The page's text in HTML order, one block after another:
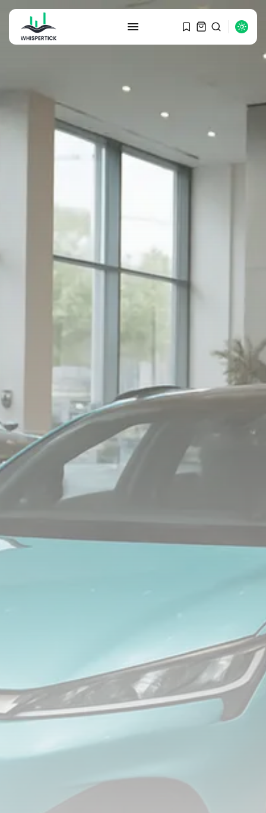
$1,200–$2,400 annual US...
SEPTEMBER 1, 2025
Macro Watch
Scott Bessent: US to Reshore
AUGUST 31, 2025
TRENDING CATEGORIES
Macro Watch
2273 Articles
Thematic Focus
1932 Articles
Sector Spotlight
FOLLOW US